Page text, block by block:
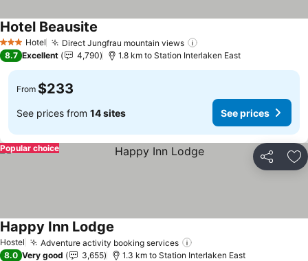
3 StarsHotel Direct Jungfrau mountain views
Hotel Beausite
8.7 Excellent 4,790 1.8 km to Station Interlaken East
From $233
See prices from 14 sites See prices
Share
Popular choice
Hostel Adventure activity booking services
Happy Inn Lodge
8.0 Very good 3,655 1.3 km to Station Interlaken East